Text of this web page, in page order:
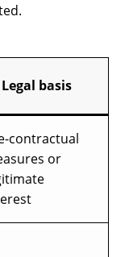
Legal basis
contractual
or